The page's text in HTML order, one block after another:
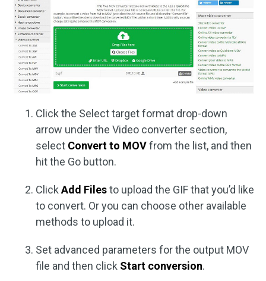
Click the Select target format drop-down
arrow under the Video converter section,
select Convert to MOVfrom the list, and then
hit the Go button.
Click Add Filesto upload the GIF that you’d like
to convert. Or you can choose other available
methods to upload it.
Set advanced parameters for the output MOV
file and then click Start conversion.